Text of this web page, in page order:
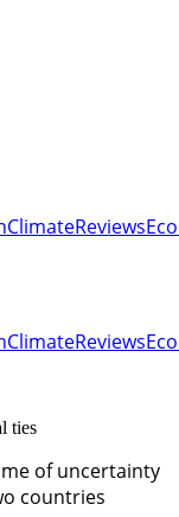
ClimateReviews
ClimateReviews
ties
of uncertainty
countries